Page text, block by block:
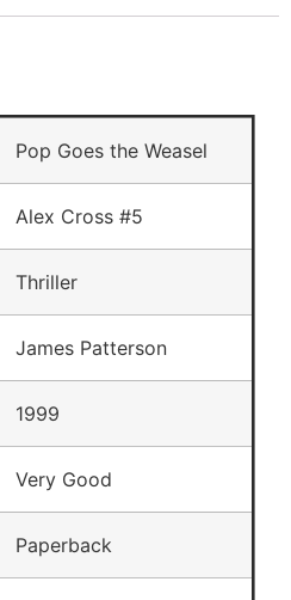
Pop Goes the Weasel
Alex Cross #5
Thriller
James Patterson
1999
Very Good
Paperback